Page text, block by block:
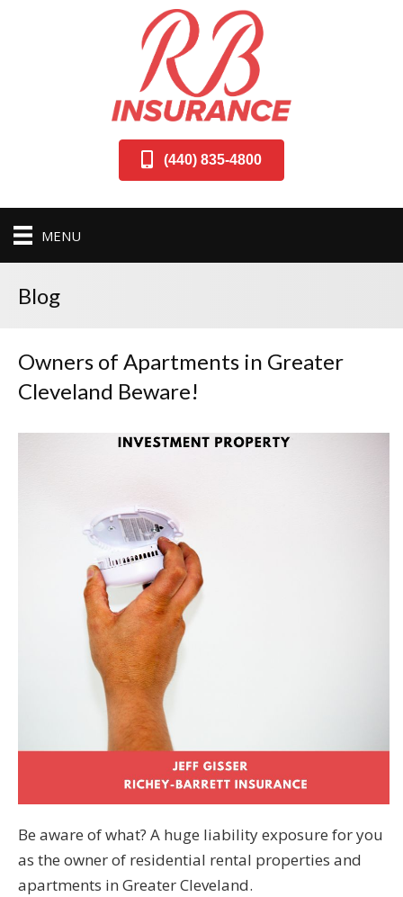
(440) 835-4800
MENU
Blog
Owners of Apartments in Greater
Cleveland Beware!
Be aware of what? A huge liability exposure for you
as the owner of residential rental properties and
apartments in Greater Cleveland.